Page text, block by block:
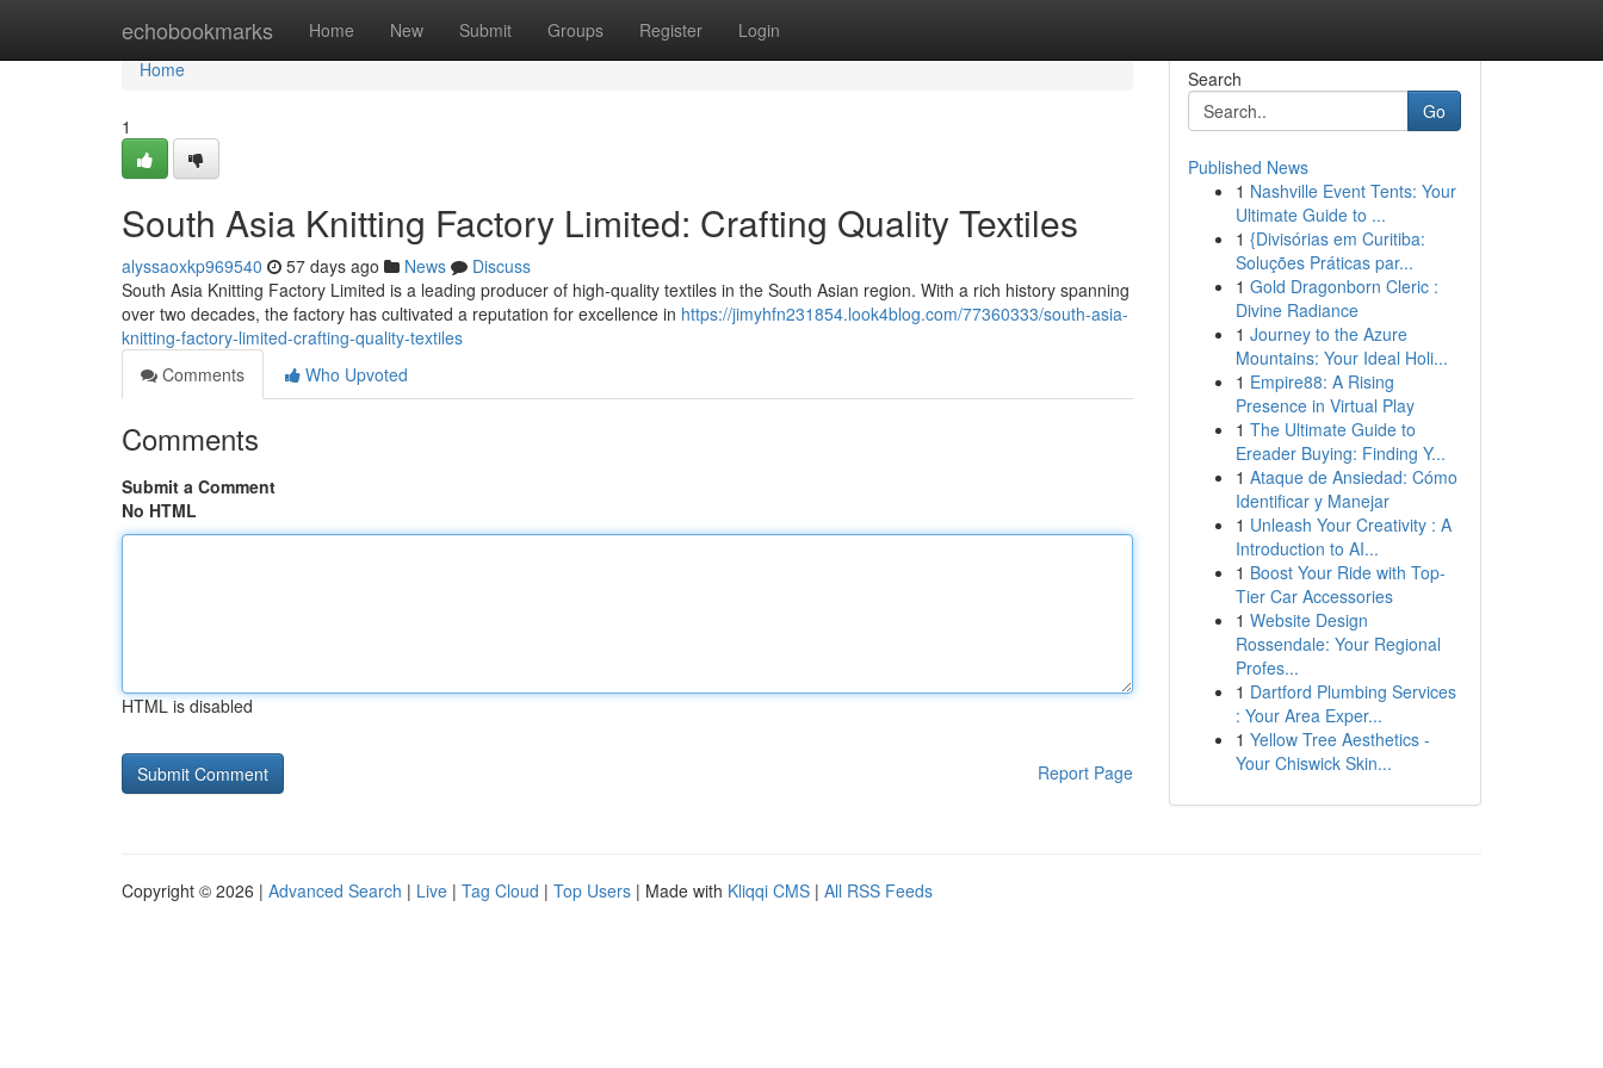
echobookmarks Home New Submit Groups Register Login
Home
Home
1
South Asia Knitting Factory Limited: Crafting Quality Textiles
alyssaoxkp969540 57 days ago News
Discuss
South Asia Knitting Factory Limited is a leading producer of high-quality textiles in the South Asian region. With a rich history spanning
over two decades, the factory has cultivated a reputation for excellence in https://jimyhfn231854.look4blog.com/77360333/south-asia-
knitting-factory-limited-crafting-quality-textiles
Comments
Who Upvoted
Comments
Submit a Comment
No HTML
HTML is disabled
Report Page
Search
Go
Published News
1 Nashville Event Tents: Your
Ultimate Guide to ...
1 {Divisórias em Curitiba:
Soluções Práticas par...
1 Gold Dragonborn Cleric :
Divine Radiance
1 Journey to the Azure
Mountains: Your Ideal Holi...
1 Empire88: A Rising
Presence in Virtual Play
1 The Ultimate Guide to
Ereader Buying: Finding Y...
1 Ataque de Ansiedad: Cómo
Identificar y Manejar
1 Unleash Your Creativity : A
Introduction to AI...
1 Boost Your Ride with Top-
Tier Car Accessories
1 Website Design
Rossendale: Your Regional
Profes...
1 Dartford Plumbing Services
: Your Area Exper...
1 Yellow Tree Aesthetics -
Your Chiswick Skin...
Copyright © 2026 | Advanced Search | Live | Tag Cloud | Top Users | Made with Kliqqi CMS | All RSS Feeds